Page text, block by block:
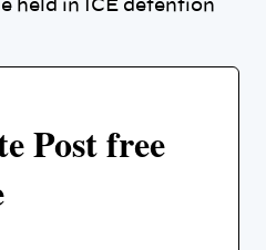
held in ICE detention
Post free